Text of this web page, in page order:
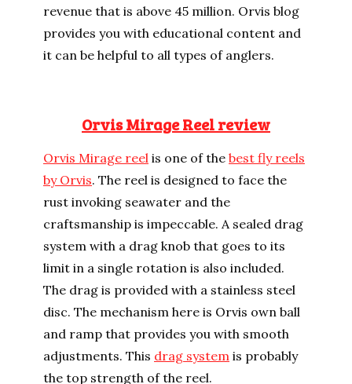
revenue that is above 45 million. Orvis blog
provides you with educational content and
it can be helpful to all types of anglers.
Orvis Mirage Reel review
Orvis Mirage reel is one of the best fly reels
by Orvis. The reel is designed to face the
rust invoking seawater and the
craftsmanship is impeccable. A sealed drag
system with a drag knob that goes to its
limit in a single rotation is also included.
The drag is provided with a stainless steel
disc. The mechanism here is Orvis own ball
and ramp that provides you with smooth
adjustments. This drag system is probably
the top strength of the reel.